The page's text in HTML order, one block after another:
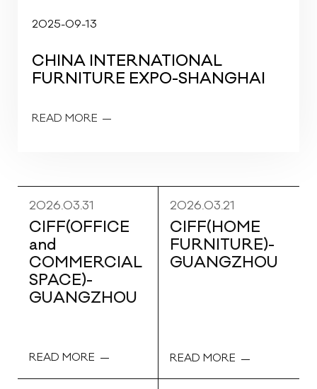
2025-09-13
CHINA INTERNATIONAL
FURNITURE EXPO-SHANGHAI
READ MORE
2026.03.31
CIFF(OFFICE
and
COMMERCIAL
SPACE)-
GUANGZHOU
READ MORE
2026.03.21
CIFF(HOME
FURNITURE)-
GUANGZHOU
READ MORE